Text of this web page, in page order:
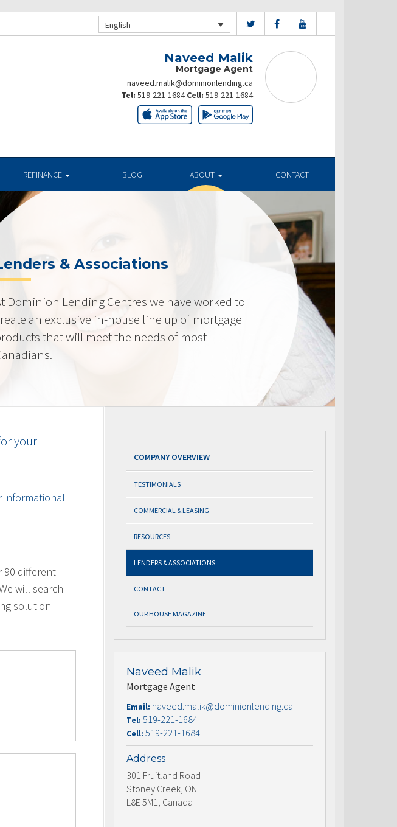
English
Naveed Malik
Mortgage Agent
naveed.malik@dominionlending.ca
Tel: 519-221-1684 Cell: 519-221-1684
REFINANCE BLOG ABOUT CONTACT
& Associations
Dominion Lending Centres we have worked to
an exclusive in-house line up of mortgage
that will meet the needs of most
your
informational
90 different
will search
solution
COMPANY OVERVIEW
TESTIMONIALS
COMMERCIAL & LEASING
RESOURCES
LENDERS & ASSOCIATIONS
CONTACT
OUR HOUSE MAGAZINE
Naveed Malik
Mortgage Agent
Email: naveed.malik@dominionlending.ca
Tel: 519-221-1684
Cell: 519-221-1684
Address
301 Fruitland Road
Stoney Creek, ON
L8E 5M1, Canada